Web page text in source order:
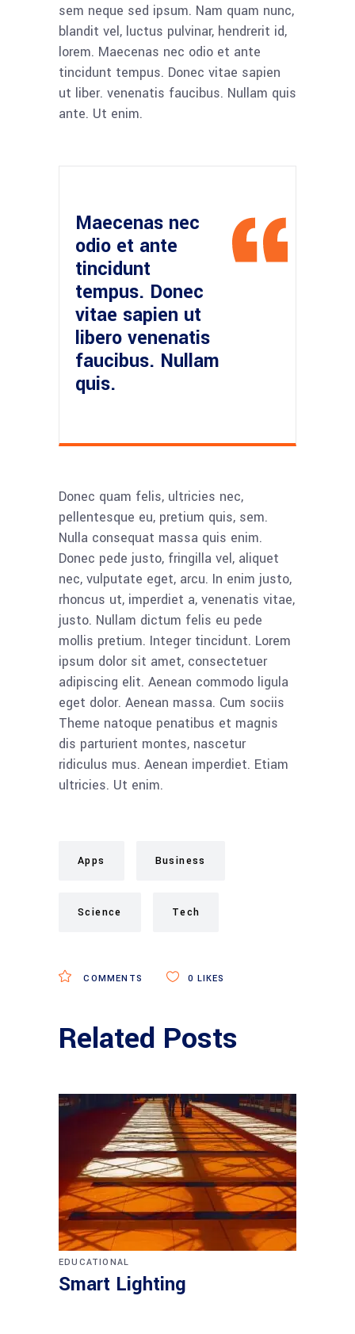
sem neque sed ipsum. Nam quam nunc,
blandit vel, luctus pulvinar, hendrerit id,
lorem. Maecenas nec odio et ante
tincidunt tempus. Donec vitae sapien
ut liber. venenatis faucibus. Nullam quis
ante. Ut enim.
Maecenas nec
odio et ante
tincidunt
tempus. Donec
vitae sapien ut
libero venenatis
faucibus. Nullam
quis.
Donec quam felis, ultricies nec,
pellentesque eu, pretium quis, sem.
Nulla consequat massa quis enim.
Donec pede justo, fringilla vel, aliquet
nec, vulputate eget, arcu. In enim justo,
rhoncus ut, imperdiet a, venenatis vitae,
justo. Nullam dictum felis eu pede
mollis pretium. Integer tincidunt. Lorem
ipsum dolor sit amet, consectetuer
adipiscing elit. Aenean commodo ligula
eget dolor. Aenean massa. Cum sociis
Theme natoque penatibus et magnis
dis parturient montes, nascetur
ridiculus mus. Aenean imperdiet. Etiam
ultricies. Ut enim.
Apps Business
Science Tech
COMMENTS 0 LIKES
Related Posts
EDUCATIONAL
Smart Lighting